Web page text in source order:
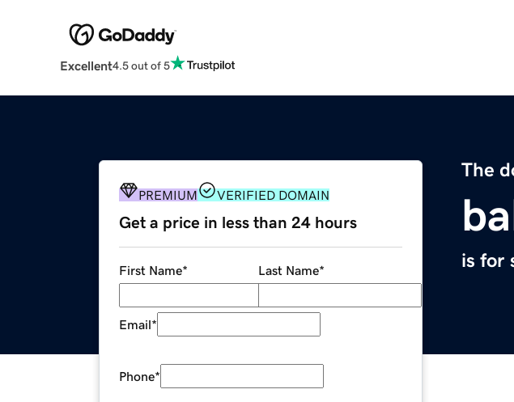
Excellent4.5 out of 5
The
is for
PREMIUM VERIFIED DOMAIN
Get a price in less than 24 hours
First Name* Last Name*
Email*
Phone*